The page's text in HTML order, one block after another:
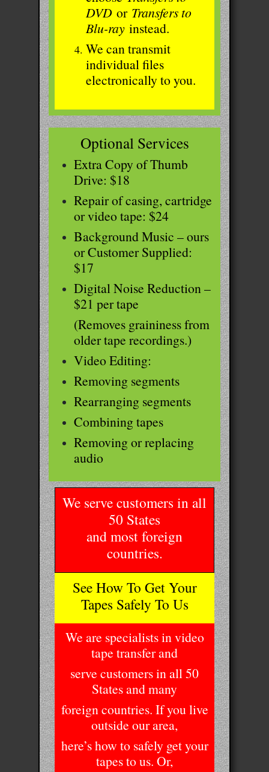
DVD or Transfers to
Blu-ray instead.
We can transmit
individual files
electronically to you.
Optional Services
Extra Copy of Thumb
Drive: $18
Repair of casing, cartridge
or video tape: $24
Background Music – ours
or Customer Supplied:
$17
Digital Noise Reduction –
$21 per tape
(Removes graininess from
older tape recordings.)
Video Editing:
Removing segments
Rearranging segments
Combining tapes
Removing or replacing
audio
We serve customers in all
50 States
and most foreign
countries.
See How To Get Your
Tapes Safely To Us
We are specialists in video
tape transfer and
serve customers in all 50
States and many
foreign countries. If you live
outside our area,
here’s how to safely get your
tapes to us. Or,